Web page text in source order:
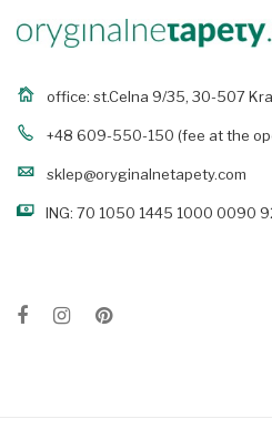
office: st.Celna 9/35, 30-507
+48 609-550-150 (fee at the
sklep@oryginalnetapety.com
ING: 70 1050 1445 1000 0090